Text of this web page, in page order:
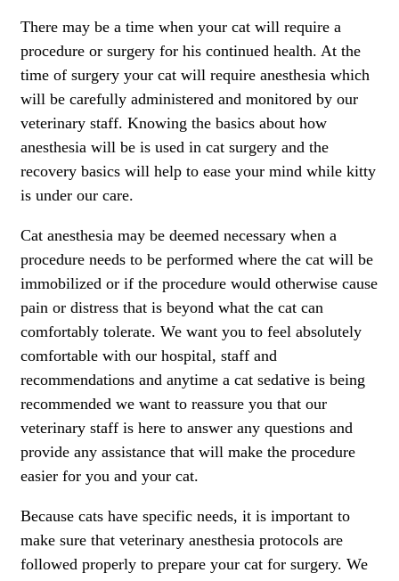
There may be a time when your cat will require a
procedure or surgery for his continued health. At the
time of surgery your cat will require anesthesia which
will be carefully administered and monitored by our
veterinary staff. Knowing the basics about how
anesthesia will be is used in cat surgery and the
recovery basics will help to ease your mind while kitty
is under our care.
Cat anesthesia may be deemed necessary when a
procedure needs to be performed where the cat will be
immobilized or if the procedure would otherwise cause
pain or distress that is beyond what the cat can
comfortably tolerate. We want you to feel absolutely
comfortable with our hospital, staff and
recommendations and anytime a cat sedative is being
recommended we want to reassure you that our
veterinary staff is here to answer any questions and
provide any assistance that will make the procedure
easier for you and your cat.
Because cats have specific needs, it is important to
make sure that veterinary anesthesia protocols are
followed properly to prepare your cat for surgery. We